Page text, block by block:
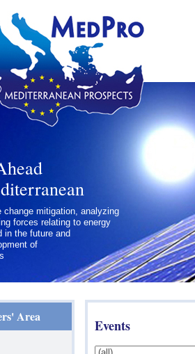
change mitigation, analyzing
forces relating to energy
in the future and
of
addressing
political
Southern
Area
Events